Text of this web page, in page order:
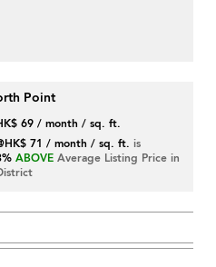
Point
69 / month / sq. ft.
71 / month / sq. ft. is
ABOVE Average Listing Price in